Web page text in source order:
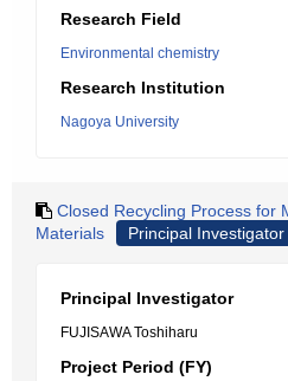
Research Field
Environmental chemistry
Research Institution
Nagoya University
Closed Recycling Process for
Materials
Principal Investigator
Principal Investigator
FUJISAWA Toshiharu
Project Period (FY)